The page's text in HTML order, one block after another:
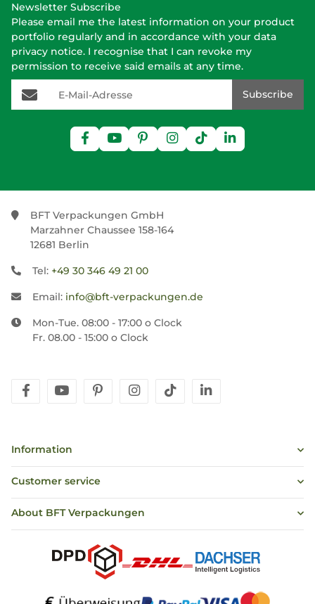
Newsletter Subscribe
Please email me the latest information on your product
portfolio regularly and in accordance with your data
privacy notice. I recognise that I can revoke my
permission to receive said emails at any time.
E-Mail-Adresse
Subscribe
BFT Verpackungen GmbH
Marzahner Chaussee 158-164
12681 Berlin
Tel: +49 30 346 49 21 00
Email: info@bft-verpackungen.de
Mon-Tue. 08:00 - 17:00 o Clock
Fr. 08.00 - 15:00 o Clock
facebookyoutubepinterestinstagram
tiktok
Information
Customer service
About BFT Verpackungen